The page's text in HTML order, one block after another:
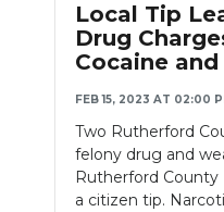
ABOUT
SUBMIT
NEWSLETTER
SEARCH
Local Tip
Drug
Cocaine
FEB 15, 2023 AT 02:00
Two Rutherford
felony drug and
Rutherford
a citizen tip.